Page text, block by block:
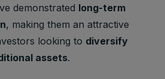
Marketing
Youtube:
to provide
ad
delivery
demonstrated long-term
, making them an attractive
looking to diversify
assets.